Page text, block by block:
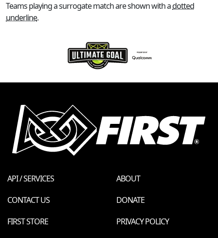
Teams playing a surrogate match are shown with adotted
underline.
API / SERVICES
ABOUT
CONTACT US
DONATE
FIRST STORE
PRIVACY POLICY